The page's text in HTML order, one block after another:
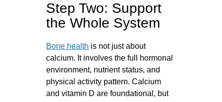
Step Two: Support
the Whole System
Bone health is not just about
calcium. It involves the full hormonal
environment, nutrient status, and
physical activity pattern. Calcium
and vitamin D are foundational, but